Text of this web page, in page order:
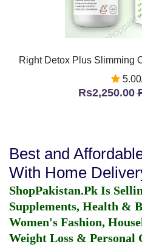
Right Detox Plus Slimming
Rs2,250.00
Best and
With Home
ShopPakistan.Pk Is
Supplements, Health &
Women's Fashion,
Weight Loss & Personal